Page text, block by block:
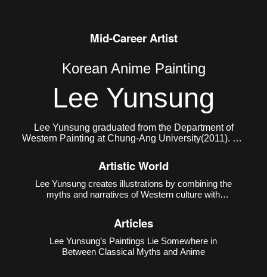
Mid-Career Artist
Korean Anime Painting
Lee Yunsung
Lee Yunsung graduated from the Department of
Western Painting at Chung-Ang University(2011). He
Artistic World
Lee Yunsung creates illustrations by combining the
myths and narratives of Western culture with
mythology and narratives as motifs is a
conventional method in ar
Articles
Lee Yunsung’s Paintings Lie Somewhere in
Between Classical Myths and Anime